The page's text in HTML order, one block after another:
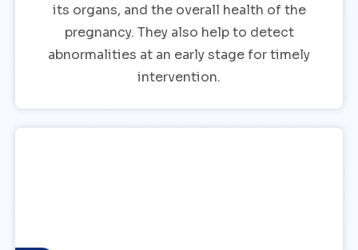
its organs, and the overall health of the
pregnancy. They also help to detect
abnormalities at an early stage for timely
intervention.